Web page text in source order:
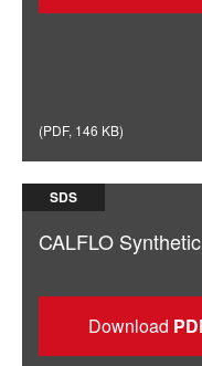
(PDF, 146 KB)
SDS
CALFLO Synthetic
Download